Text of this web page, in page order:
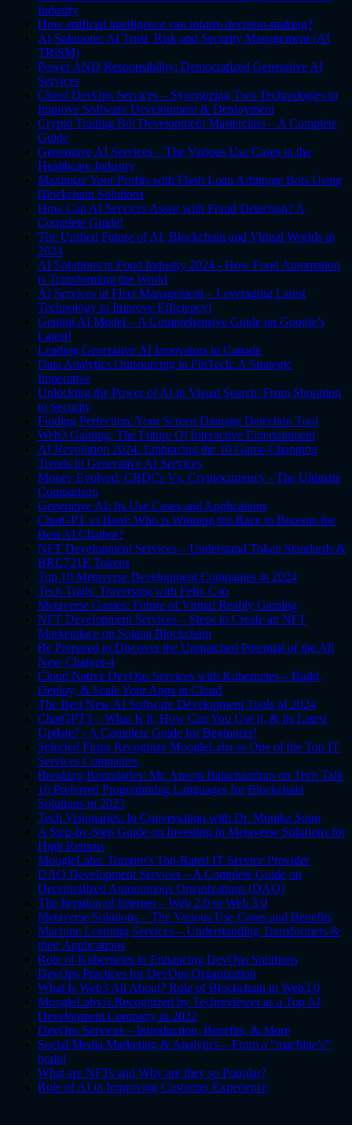
Industry
How artificial intelligence can inform decision-making?
AI Solutions: AI Trust, Risk and Security Management (AI
TRiSM)
Power AND Responsibility: Democratized Generative AI
Services
Cloud DevOps Services – Synergizing Two Technologies to
Improve Software Development & Deployment
Crypto Trading Bot Development Masterclass – A Complete
Guide
Generative AI Services – The Various Use Cases in the
Healthcare Industry
Maximize Your Profits with Flash Loan Arbitrage Bots Using
Blockchain Solutions
How Can AI Services Assist with Fraud Detection? A
Complete Guide!
The Unified Future of AI, Blockchain and Virtual Worlds in
2024
AI Solutions in Food Industry 2024 - How Food Automation
is Transforming the World
AI Services in Fleet Management – Leveraging Latest
Technology to Improve Efficiency!
Gemini AI Model – A Comprehensive Guide on Google’s
Latest!
Leading Generative AI Innovators in Canada
Data Analytics Outsourcing in FinTech: A Strategic
Imperative
Unlocking the Power of AI in Visual Search: From Shopping
to Security
Finding Perfection: Your Screen Damage Detection Tool
Web3 Gaming: The Future Of Interactive Entertainment
AI Revolution 2024: Embracing the 10 Game-Changing
Trends in Generative AI Services
Money Evolved: CBDCs Vs. Cryptocurrency - The Ultimate
Comparison
Generative AI: Its Use Cases and Applications
ChatGPT vs Bard: Who is Winning the Race to Become the
Best AI Chatbot?
NFT Development Services – Understand Token Standards &
BRC721E Tokens
Top 10 Metaverse Development Companies in 2024
Tech Trails: Traversing with Felix Cao
Metaverse Games: Future of Virtual Reality Gaming
NFT Development Services – Steps to Create an NFT
Marketplace on Solana Blockchain
Be Prepared to Discover the Unmatched Potential of the All
New Chatgpt-4
Cloud Native DevOps Services with Kubernetes – Build,
Deploy, & Scale Your Apps in Cloud
The Best New AI Software Development Tools of 2024
ChatGPT3 – What Is It, How Can You Use it, & Its Latest
Update? - A Complete Guide for Beginners!
Selected Firms Recognize MoogleLabs as One of the Top IT
Services Companies
Breaking Boundaries: Mr. Anoop Balachandran on Tech Talk
10 Preferred Programming Languages for Blockchain
Solutions in 2023
Tech Visionaries: In Conversation with Dr. Monika Sonu
A Step-by-Step Guide on Investing in Metaverse Solutions for
High Returns
MoogleLabs: Toronto's Top-Rated IT Service Provider
DAO Development Services – A Complete Guide on
Decentralized Autonomous Organizations (DAO)
The Iteration of Internet – Web 2.0 to Web 3.0
Metaverse Solutions – The Various Use Cases and Benefits
Machine Learning Services – Understanding Transformers &
their Applications
Role of Kubernetes in Enhancing DevOps Solutions
DevOps Practices for DevOps Organization
What Is Web3 All About? Role of Blockchain in Web3.0
MoogleLabs is Recognized by Techreviewer as a Top AI
Development Company in 2022
DevOps Services – Introduction, Benefits, & More
Social Media Marketing & Analytics – From a “machine’s”
brain!
What are NFTs and Why are they so Popular?
Role of AI in Improving Customer Experience